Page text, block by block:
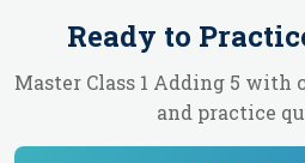
Ready to
Master Class 1 Adding 5 with
and practice